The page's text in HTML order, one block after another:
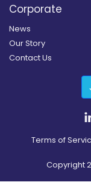
Corporate
News
Our Story
Contact Us
Terms of
Copyright